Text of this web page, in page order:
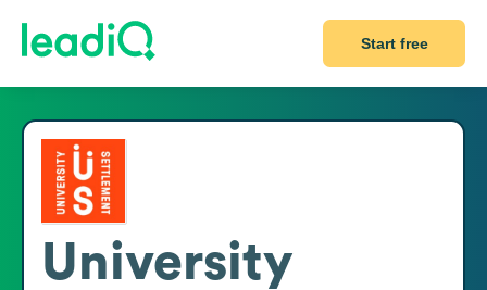
Start free
University